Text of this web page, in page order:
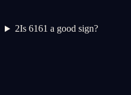
2Is 6161 a good sign?